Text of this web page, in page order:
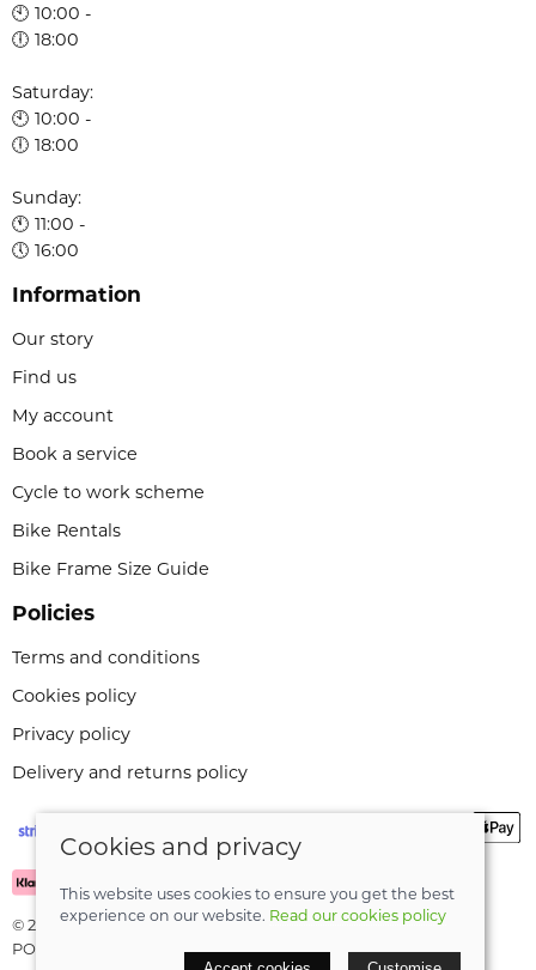
🕙 10:00 -
🕕 18:00
Saturday:
🕙 10:00 -
🕕 18:00
Sunday:
🕚 11:00 -
🕔 16:00
Information
Our story
Find us
My account
Book a service
Cycle to work scheme
Bike Rentals
Bike Frame Size Guide
Policies
Terms and conditions
Cookies policy
Privacy policy
Delivery and returns policy
© 2026 Leeli Cycles |Site map
POS and eCommerce bySaledock
Cookies and privacy
This website uses cookies to ensure you get the best
experience on our website. Read our cookies policy